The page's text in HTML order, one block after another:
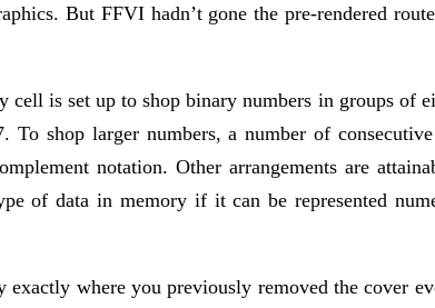
But FFVI hadn’t gone the pre-rendered
is set up to shop binary numbers in groups of
shop larger numbers, a number of
notation. Other arrangements are
of data in memory if it can be represented
where you previously removed the cover